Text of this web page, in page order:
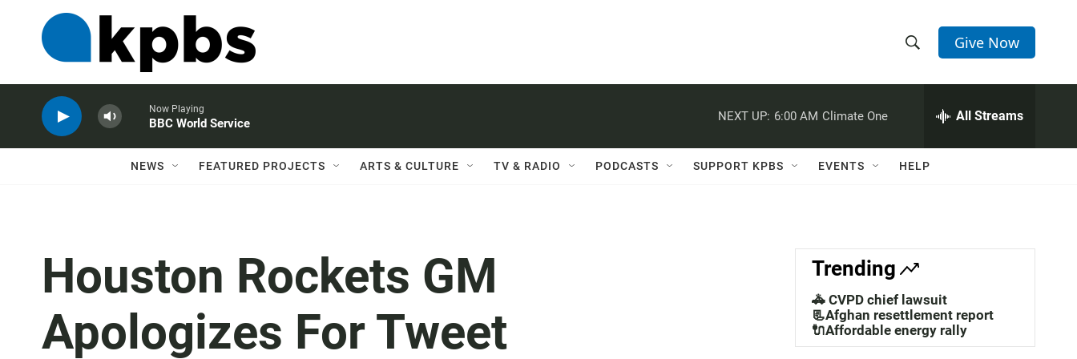
h
w
a
c
h
e
h
Q
Give Now
Now Playing
BBC World Service
NEXT UP: 6:00 AM Climate One All Streams
NEWS FEATURED PROJECTS ARTS & CULTURE TV & RADIO PODCASTS SUPPORT KPBS EVENTS HELP
Houston Rockets GM
Apologizes For Tweet
Trending
🚓 CVPD chief lawsuit
📃Afghan resettlement report
🔌Affordable energy rally